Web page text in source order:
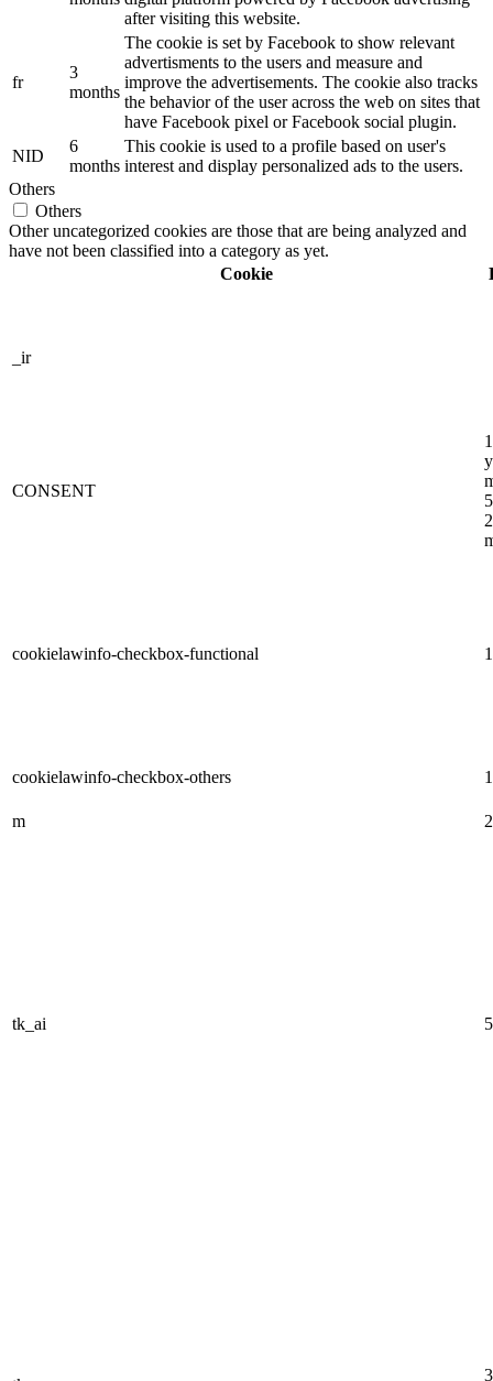
after visiting this website.
fr
3
months
The cookie is set by Facebook to show relevant
advertisments to the users and measure and
improve the advertisements. The cookie also tracks
the behavior of the user across the web on sites that
have Facebook pixel or Facebook social plugin.
NID
6
months
This cookie is used to a profile based on user's
interest and display personalized ads to the users.
Others
Others
Other uncategorized cookies are those that are being analyzed and
have not been classified into a category as yet.
Cookie
_ir
CONSENT
cookielawinfo-checkbox-functional
cookielawinfo-checkbox-others
m
tk_ai